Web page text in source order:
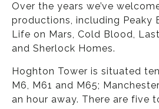
Over the years we’ve
productions, including Peaky
Life on Mars, Cold Blood,
and Sherlock Homes.
Hoghton Tower is situated
M6, M61 and M65;
an hour away. There are five